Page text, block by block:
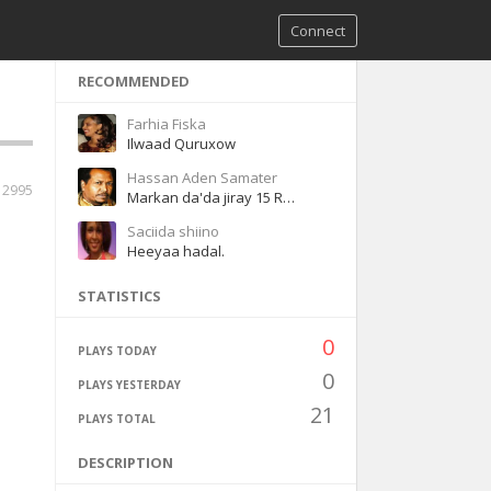
Connect
RECOMMENDED
Farhia Fiska
Ilwaad Quruxow
Hassan Aden Samater
Markan da'da jiray 15 Remastered
Saciida shiino
Heeyaa hadal.
STATISTICS
PLAYS TODAY 0
PLAYS YESTERDAY 0
PLAYS TOTAL 21
DESCRIPTION